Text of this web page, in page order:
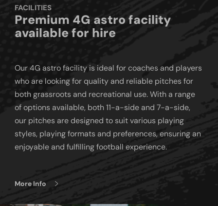
FACILITIES
Premium 4G astro facility
available for hire
Our 4G astro facility is ideal for coaches and players
who are looking for quality and reliable pitches for
both grassroots and recreational use. With a range
of options available, both 11-a-side and 7-a-side,
our pitches are designed to suit various playing
styles, playing formats and preferences, ensuring an
enjoyable and fulfilling football experience.
More Info